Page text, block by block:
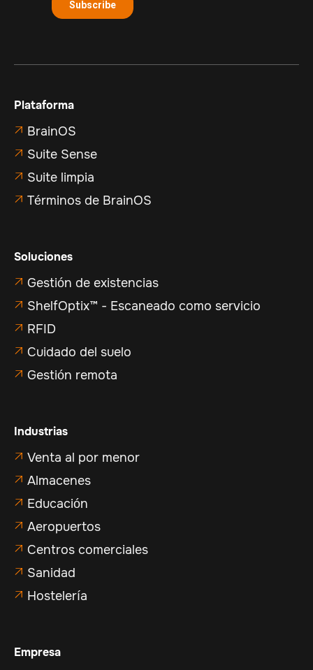
Plataforma
 BrainOS
 Suite Sense
 Suite limpia
 Términos de BrainOS
Soluciones
 Gestión de existencias
 ShelfOptix™ - Escaneado como servicio
 RFID
 Cuidado del suelo
 Gestión remota
Industrias
 Venta al por menor
 Almacenes
 Educación
 Aeropuertos
 Centros comerciales
 Sanidad
 Hostelería
Empresa